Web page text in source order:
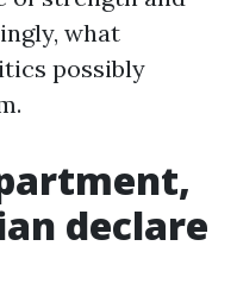
what
possibly
declare